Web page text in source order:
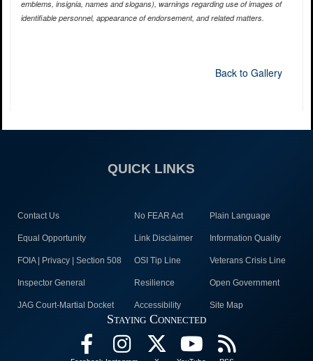
emblems, insignia, names and slogans), warnings regarding use of images of
identifiable personnel, appearance of endorsement, and related matters.
Back to Gallery
QUICK LINKS
Contact Us No FEAR Act Plain Language
Equal Opportunity Link Disclaimer Information Quality
FOIA | Privacy | Section 508 OSI Tip Line Veterans Crisis Line
Inspector General Resilience Open Government
JAG Court-Martial Docket Accessibility Site Map
Staying Connected